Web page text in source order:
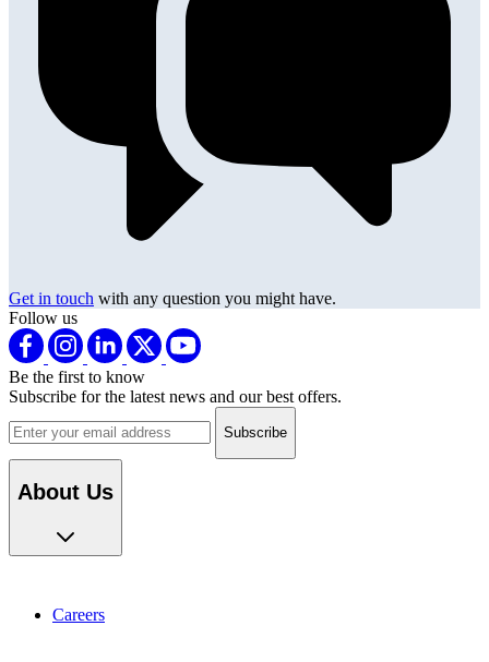
Get in touch with any question you might have.
Follow us
Be the first to know
Subscribe for the latest news and our best offers.
Email address
About Us
Careers